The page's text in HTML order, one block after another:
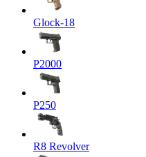
Glock-18
P2000
P250
R8 Revolver